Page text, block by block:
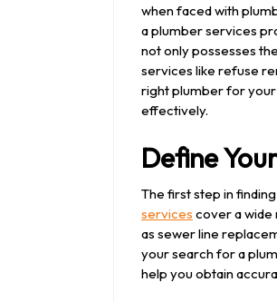
when faced with
a plumber services
not only possesses
services like refuse
right plumber for
effectively.
Define
The first step in
services cover a wide
as sewer line
your search for a
help you obtain